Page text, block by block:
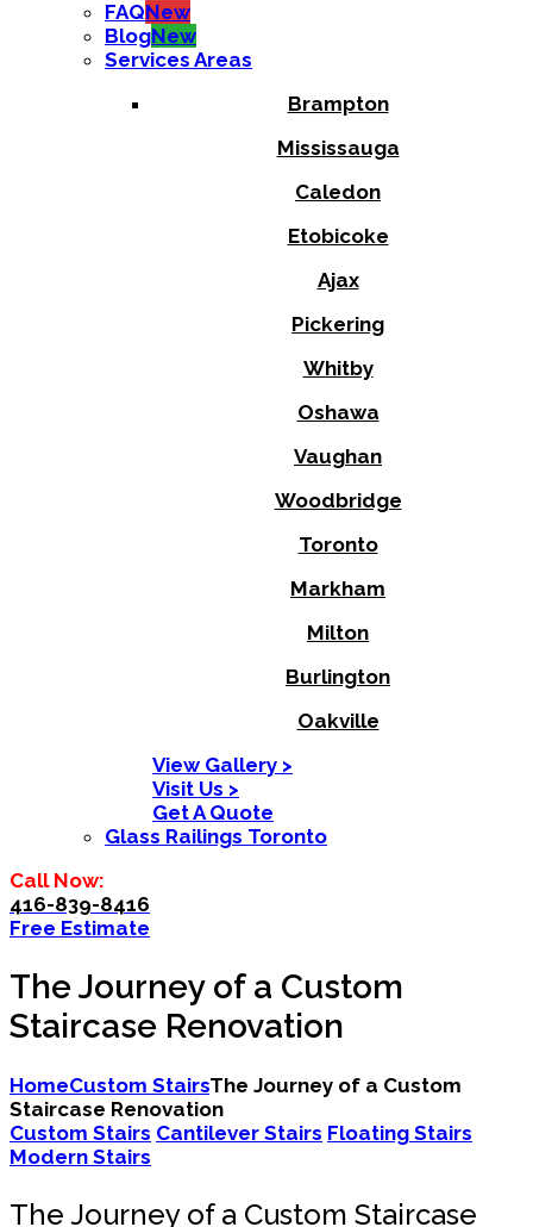
FAQNew
BlogNew
Services Areas
Brampton
Mississauga
Caledon
Etobicoke
Ajax
Pickering
Whitby
Oshawa
Vaughan
Woodbridge
Toronto
Markham
Milton
Burlington
Oakville
View Gallery >
Visit Us >
Get A Quote
Glass Railings Toronto
Call Now:
416-839-8416
Free Estimate
The Journey of a Custom
Staircase Renovation
HomeCustom StairsThe Journey of a Custom
Staircase Renovation
Custom Stairs Cantilever Stairs Floating Stairs
Modern Stairs
The Journey of a Custom Staircase